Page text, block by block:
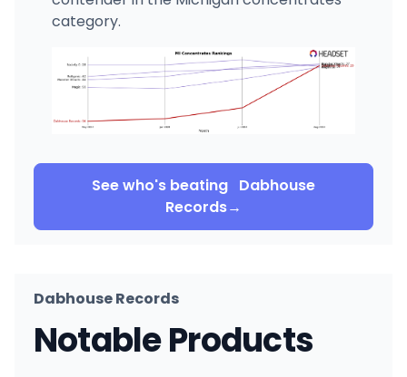
category.
See who's beating Dabhouse
Records→
Dabhouse Records
Notable Products